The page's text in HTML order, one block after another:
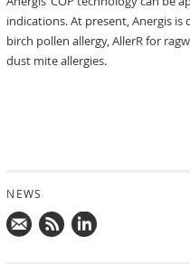
indications. At present, Anergis
birch pollen allergy, AllerR for
dust mite allergies.
NEWS